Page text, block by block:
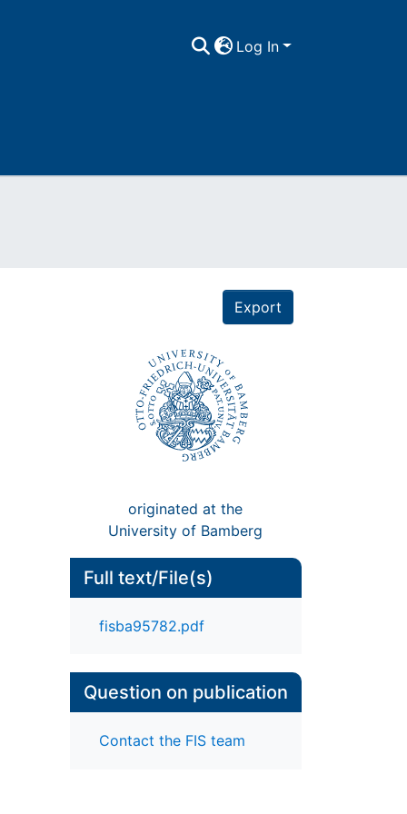
Log In
Export
originated at the
University of Bamberg
Full text/File(s)
fisba95782.pdf
Question on publication
Contact the FIS team